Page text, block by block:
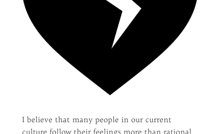
I believe that many people in our current
culture follow their feelings more than rational